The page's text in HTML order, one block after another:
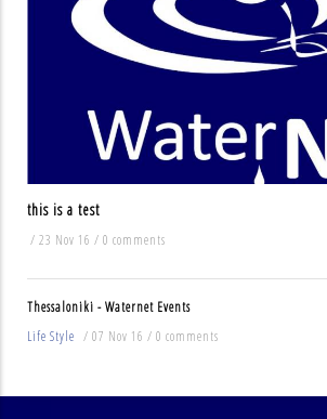
this is a test
/ 23 Nov 16 / 0 comments
Thessaloniki - Waternet Events
Life Style / 07 Nov 16 / 0 comments